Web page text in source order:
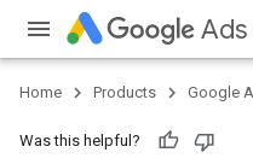
Home Products Google
Was this helpful?